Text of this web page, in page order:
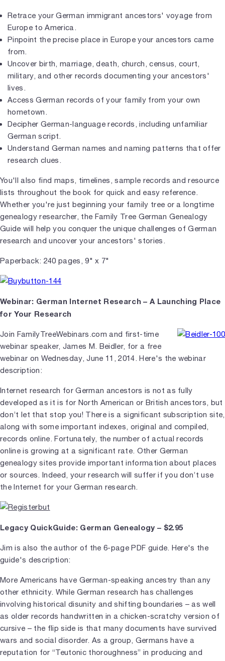
Retrace your German immigrant ancestors' voyage from
Europe to America.
Pinpoint the precise place in Europe your ancestors came
from.
Uncover birth, marriage, death, church, census, court,
military, and other records documenting your ancestors'
lives.
Access German records of your family from your own
hometown.
Decipher German-language records, including unfamiliar
German script.
Understand German names and naming patterns that offer
research clues.
You'll also find maps, timelines, sample records and resource
lists throughout the book for quick and easy reference.
Whether you're just beginning your family tree or a longtime
genealogy researcher, the Family Tree German Genealogy
Guide will help you conquer the unique challenges of German
research and uncover your ancestors' stories.
Paperback: 240 pages, 9" x 7"
Webinar: German Internet Research – A Launching Place
for Your Research
Join FamilyTreeWebinars.com and first-time
webinar speaker, James M. Beidler, for a free
webinar on Wednesday, June 11, 2014. Here's the webinar
description:
Internet research for German ancestors is not as fully
developed as it is for North American or British ancestors, but
don’t let that stop you! There is a significant subscription site,
along with some important indexes, original and compiled,
records online. Fortunately, the number of actual records
online is growing at a significant rate. Other German
genealogy sites provide important information about places
or sources. Indeed, your research will suffer if you don’t use
the Internet for your German research.
Legacy QuickGuide: German Genealogy – $2.95
Jim is also the author of the 6-page PDF guide. Here's the
guide's description:
More Americans have German-speaking ancestry than any
other ethnicity. While German research has challenges
involving historical disunity and shifting boundaries – as well
as older records handwritten in a chicken-scratchy version of
cursive – the flip side is that many documents have survived
wars and social disorder. As a group, Germans have a
reputation for “Teutonic thoroughness” in producing and